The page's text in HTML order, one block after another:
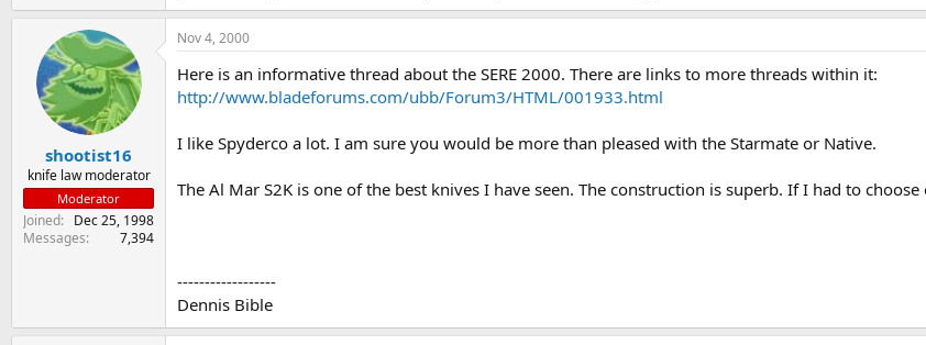
shootist16
knife law moderator
Moderator
Joined
Dec 25, 1998
Messages
7,394
Nov 4, 2000
Here is an informative thread about the SERE 2000. There are links to more threads within it:
http://www.bladeforums.com/ubb/Forum3/HTML/001933.html
I like Spyderco a lot. I am sure you would be more than pleased with the Starmate or Native.
The Al Mar S2K is one of the best knives I have seen. The construction is superb. If I had to
------------------
Dennis Bible